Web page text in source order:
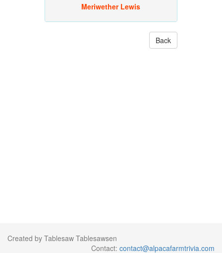
Meriwether Lewis
Back
Created by Tablesaw Tablesawsen
Contact: contact@alpacafarmtrivia.com